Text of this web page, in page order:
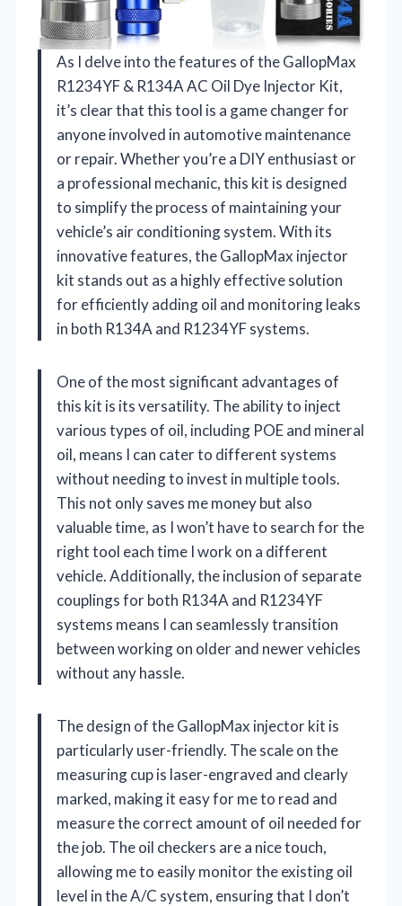
As I delve into the features of the GallopMax
R1234YF & R134A AC Oil Dye Injector Kit,
it’s clear that this tool is a game changer for
anyone involved in automotive maintenance
or repair. Whether you’re a DIY enthusiast or
a professional mechanic, this kit is designed
to simplify the process of maintaining your
vehicle’s air conditioning system. With its
innovative features, the GallopMax injector
kit stands out as a highly effective solution
for efficiently adding oil and monitoring leaks
in both R134A and R1234YF systems.
One of the most significant advantages of
this kit is its versatility. The ability to inject
various types of oil, including POE and mineral
oil, means I can cater to different systems
without needing to invest in multiple tools.
This not only saves me money but also
valuable time, as I won’t have to search for the
right tool each time I work on a different
vehicle. Additionally, the inclusion of separate
couplings for both R134A and R1234YF
systems means I can seamlessly transition
between working on older and newer vehicles
without any hassle.
The design of the GallopMax injector kit is
particularly user-friendly. The scale on the
measuring cup is laser-engraved and clearly
marked, making it easy for me to read and
measure the correct amount of oil needed for
the job. The oil checkers are a nice touch,
allowing me to easily monitor the existing oil
level in the A/C system, ensuring that I don’t